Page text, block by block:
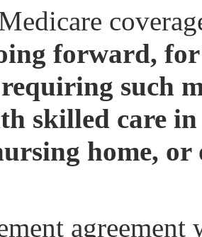
forward,
such
skilled care in
home,
agreement